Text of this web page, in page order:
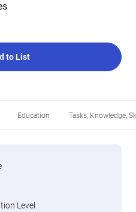
to List
Education Tasks, Knowledge,
Level